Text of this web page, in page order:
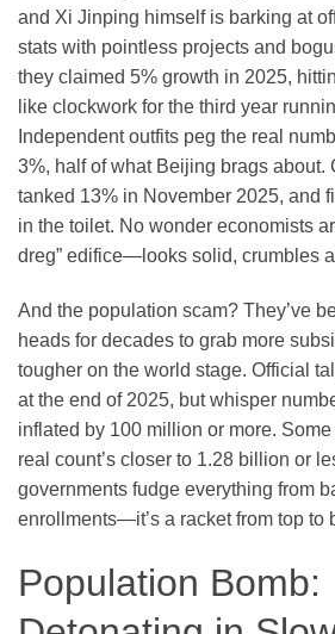
and Xi Jinping himself is barking at
stats with pointless projects and
they claimed 5% growth in 2025,
like clockwork for the third year
Independent outfits peg the real
3%, half of what Beijing brags about.
tanked 13% in November 2025, and
in the toilet. No wonder economists
dreg” edifice—looks solid, crumbles
And the population scam? They’ve
heads for decades to grab more
tougher on the world stage. Official
at the end of 2025, but whisper
inflated by 100 million or more.
real count’s closer to 1.28 billion or
governments fudge everything from
enrollments—it’s a racket from top to
Population Bomb: